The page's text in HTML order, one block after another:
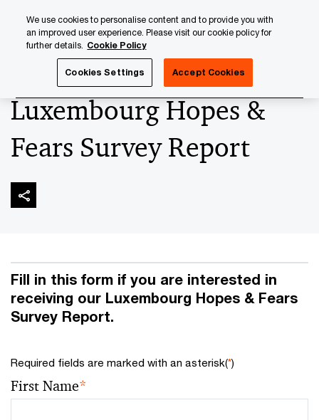
content
footer
Luxembourg Hopes &
Fears Survey Report
Fill in this form if you are interested in
receiving our Luxembourg Hopes & Fears
Survey Report.
Required fields are marked with an asterisk(*)
First Name*
We use cookies to personalise content and to provide you with
an improved user experience. Please visit our cookie policy for
further details. Cookie Policy
Cookies Settings Accept Cookies